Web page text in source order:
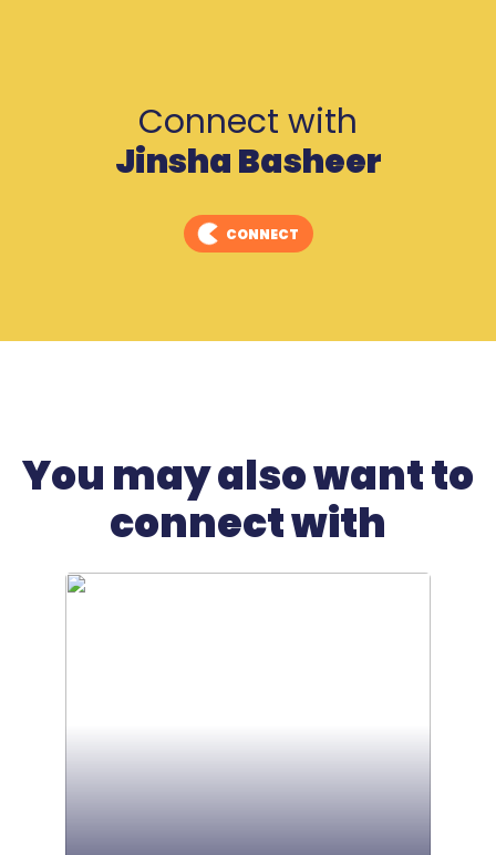
Connect with
Jinsha Basheer
CONNECT
You may also want to
connect with